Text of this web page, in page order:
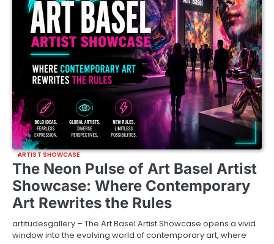
ARTIST SHOWCASE
The Neon Pulse of Art Basel Artist
Showcase: Where Contemporary
Art Rewrites the Rules
artitudesgallery – The Art Basel Artist Showcase opens a vivid
window into the evolving world of contemporary art, where